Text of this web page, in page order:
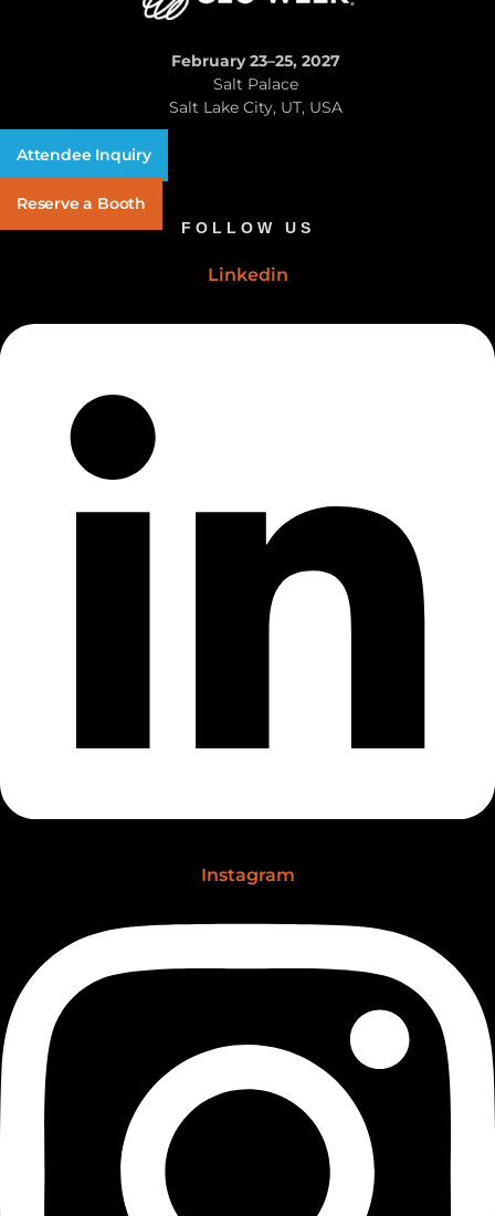
February 23–25, 2027
Salt Palace
Salt Lake City, UT, USA
Attendee Inquiry
Reserve a Booth
FOLLOW US
Linkedin
Instagram